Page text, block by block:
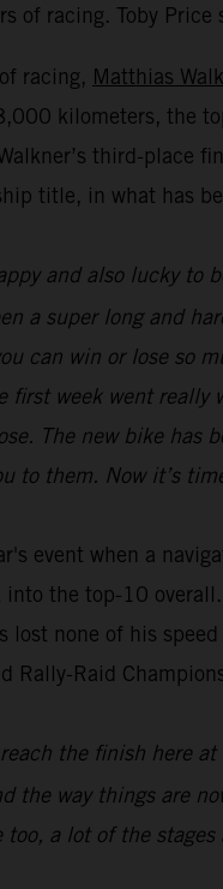
of racing. Toby
racing, Matthias
kilometers, the
third-place
title, in what has
and also lucky
a super long and
can win or lose so
first week went
The new bike
to them. Now it’s
event when a
the top-10
lost none of his
Rally-Raid
reach the finish here
the way things are
a lot of the